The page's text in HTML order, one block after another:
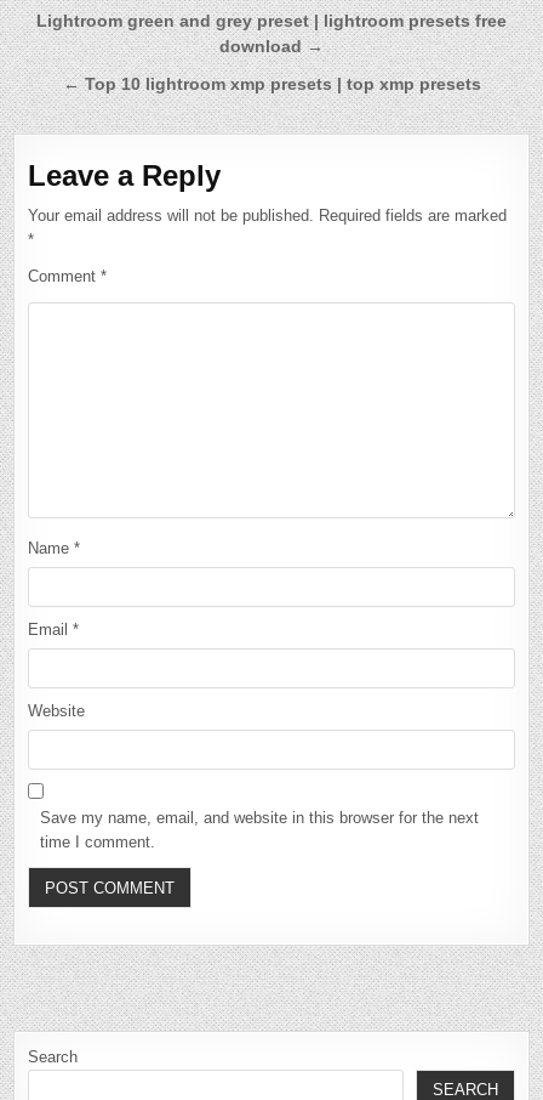
Post
navigation
Lightroom green and grey preset | lightroom presets free
download →
← Top 10 lightroom xmp presets | top xmp presets
Leave a Reply
Your email address will not be published. Required fields are marked
*
Comment*
Name*
Email*
Website
Save my name, email, and website in this browser for the next
time I comment.
Search
SEARCH